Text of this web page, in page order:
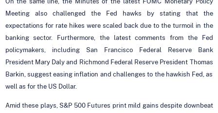
Meeting also challenged the Fed hawks by stating that the
expectations for rate hikes were scaled back due to the turmoil in the
banking sector. Furthermore, the latest comments from the Fed
policymakers, including San Francisco Federal Reserve Bank
President Mary Daly and Richmond Federal Reserve President Thomas
Barkin, suggest easing inflation and challenges to the hawkish Fed, as
well as for the US Dollar.
Amid these plays, S&P 500 Futures print mild gains despite downbeat